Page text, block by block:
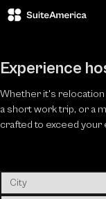
Experience
Whether it's relocation
a short work trip, or a
crafted to exceed your